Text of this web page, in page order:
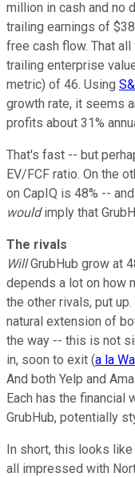
million in cash and no
trailing earnings of
free cash flow. That
trailing enterprise
metric) of 46. Using
growth rate, it seems
profits about 31%
That's fast -- but
EV/FCF ratio. On the
on CapIQ is 48% --
wouldimply that
The rivals
WillGrubHub grow at
depends a lot on how
the other rivals, put
natural extension of
the way -- this is not
in, soon to exit (a la
And both Yelp and
Each has the financial
GrubHub, potentially
In short, this looks
all impressed with